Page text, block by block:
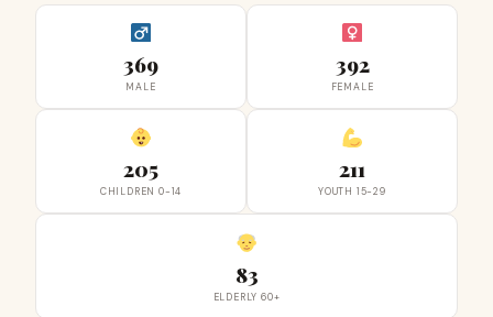
369
MALE
392
FEMALE
205
CHILDREN 0-14
211
YOUTH 15-29
83
ELDERLY 60+